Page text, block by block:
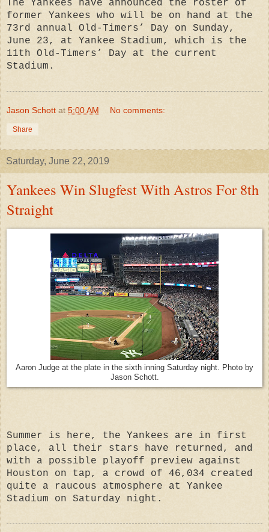
The Yankees have announced the roster of
former Yankees who will be on hand at the
73rd annual Old-Timers’ Day on Sunday,
June 23, at Yankee Stadium, which is the
11th Old-Timers’ Day at the current
Stadium.
Jason Schott at 5:00 AM No comments:
Share
Saturday, June 22, 2019
Yankees Win Slugfest With Astros For 8th
Straight
Aaron Judge at the plate in the sixth inning Saturday night. Photo by
Jason Schott.
Summer is here, the Yankees are in first
place, all their stars have returned, and
with a possible playoff preview against
Houston on tap, a crowd of 46,034 created
quite a raucous atmosphere at Yankee
Stadium on Saturday night.